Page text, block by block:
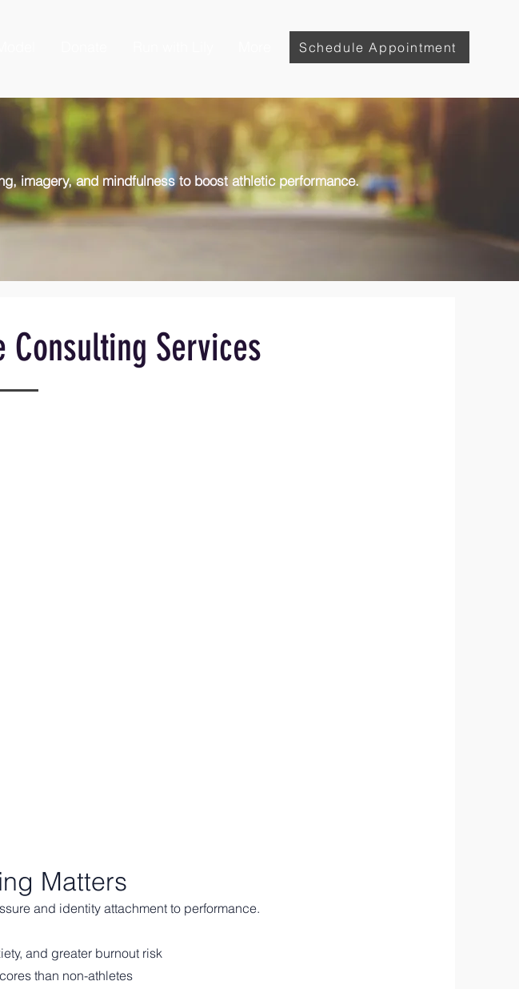
Schedule Appointment
imagery, and mindfulness to boost athletic performance.
Services
Matters
and identity attachment to performance.
and greater burnout risk
than non-athletes